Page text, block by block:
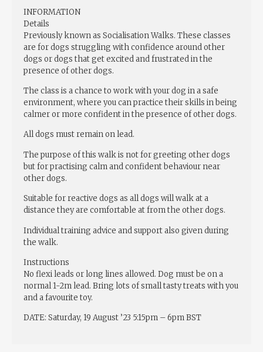
INFORMATION
Details
Previously known as Socialisation Walks. These classes
are for dogs struggling with confidence around other
dogs or dogs that get excited and frustrated in the
presence of other dogs.
The class is a chance to work with your dog in a safe
environment, where you can practice their skills in being
calmer or more confident in the presence of other dogs.
All dogs must remain on lead.
The purpose of this walk is not for greeting other dogs
but for practising calm and confident behaviour near
other dogs.
Suitable for reactive dogs as all dogs will walk at a
distance they are comfortable at from the other dogs.
Individual training advice and support also given during
the walk.
Instructions
No flexi leads or long lines allowed. Dog must be on a
normal 1-2m lead. Bring lots of small tasty treats with you
and a favourite toy.
DATE: Saturday, 19 August ’23 5:15pm – 6pm BST